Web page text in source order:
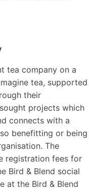
tea company on a
tea, supported
their
projects which
connects with a
benefitting or being
The
registration fees for
Bird & Blend social
at the Bird & Blend